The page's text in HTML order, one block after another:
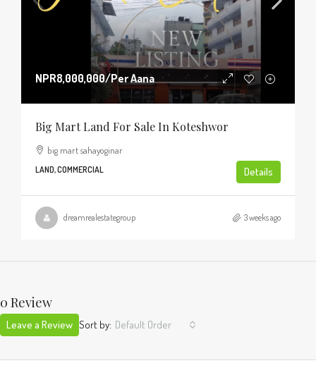
NPR8,000,000/Per Aana
Big Mart Land For Sale In Koteshwor
big mart sahayoginar
LAND, COMMERCIAL Details
dreamrealestategroup 3 weeks ago
0 Review
Sort by: Default Order
Leave a Review